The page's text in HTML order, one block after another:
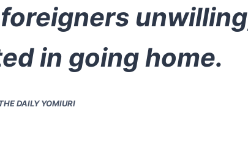
in going home.
DAILY YOMIURI